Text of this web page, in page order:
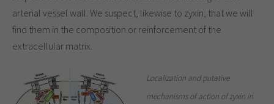
arterial vessel wall. We suspect, likewise to zyxin, that we will
find them in the composition or reinforcement of the
extracellular matrix.
Localization and putative
mechanisms of action of zyxin in